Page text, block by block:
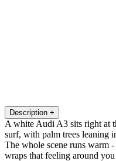
Description +
A white Audi A3 sits right at
surf, with palm trees leaning
The whole scene runs warm
wraps that feeling around